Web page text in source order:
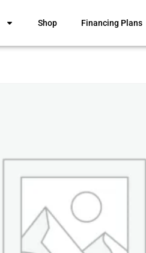
Shop Financing Plans